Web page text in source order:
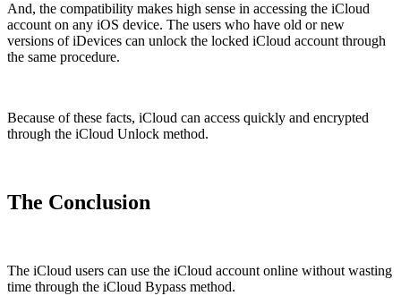
And, the compatibility makes high sense in accessing the iCloud
account on any iOS device. The users who have old or new
versions of iDevices can unlock the locked iCloud account through
the same procedure.
Because of these facts, iCloud can access quickly and encrypted
through the iCloud Unlock method.
The Conclusion
The iCloud users can use the iCloud account online without wasting
time through the iCloud Bypass method.